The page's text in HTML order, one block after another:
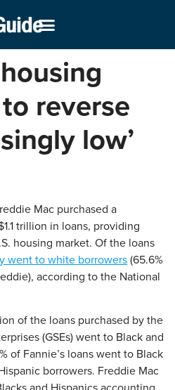
reverse
low’
Mac purchased a
trillion in loans, providing
housing market. Of the loans
went to white borrowers(65.6%
according to the National
of the loans purchased by the
(GSEs) went to Black and
of Fannie’s loans went to Black
borrowers. Freddie Mac